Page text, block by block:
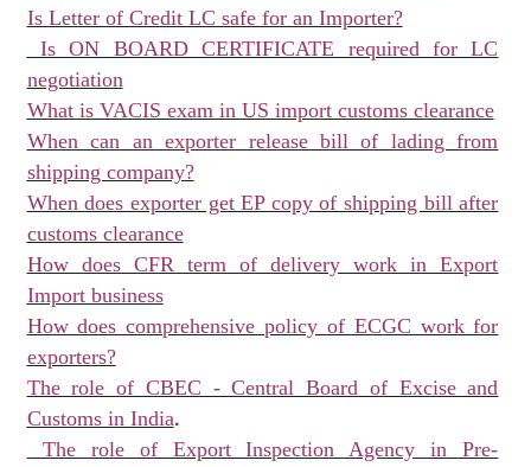
Is Letter of Credit LC safe for an Importer?
Is ON BOARD CERTIFICATE required for LC
negotiation
What is VACIS exam in US import customs clearance
When can an exporter release bill of lading from
shipping company?
When does exporter get EP copy of shipping bill after
customs clearance
How does CFR term of delivery work in Export
Import business
How does comprehensive policy of ECGC work for
exporters?
The role of CBEC - Central Board of Excise and
Customs in India.
The role of Export Inspection Agency in Pre-